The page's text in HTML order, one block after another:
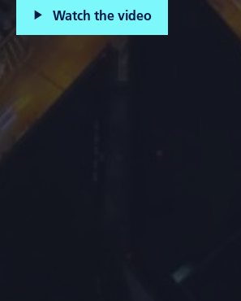
Watch the video